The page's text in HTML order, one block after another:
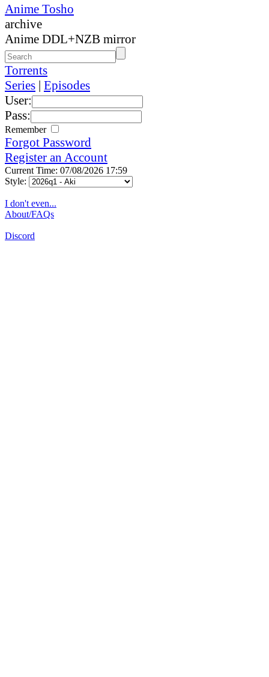
Anime Tosho
archive
Anime DDL+NZB mirror
Torrents
Series | Episodes
User:
Pass:
Remember
Forgot Password
Register an Account
Current Time: 07/08/2026 17:59
Style:
I don't even...
About/FAQs
Discord